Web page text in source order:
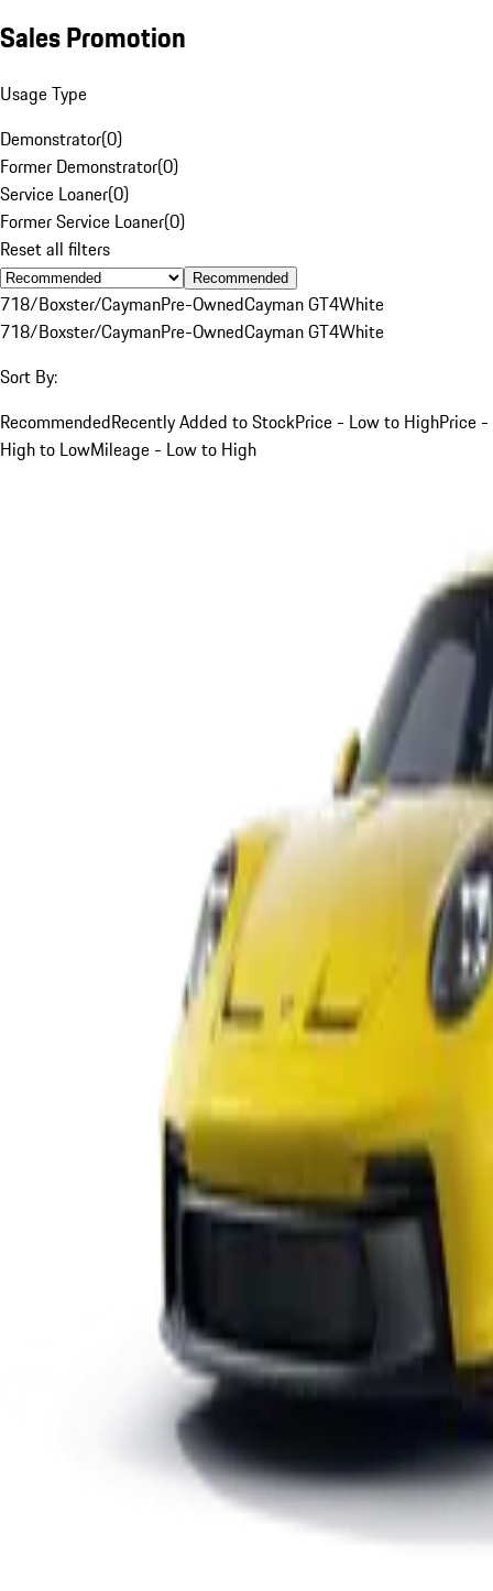
Sales Promotion
Usage Type
Demonstrator(0)
Former Demonstrator(0)
Service Loaner(0)
Former Service Loaner(0)
Reset all filters
Recommended
718/Boxster/CaymanPre-OwnedCayman GT4White
718/Boxster/CaymanPre-OwnedCayman GT4White
Sort By:
RecommendedRecently Added to StockPrice - Low to HighPrice -
High to LowMileage - Low to High